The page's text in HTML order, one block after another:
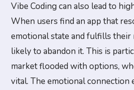
Vibe Coding can also lead to
When users find an app that
emotional state and fulfills their
likely to abandon it. This is
market flooded with options,
vital. The emotional connection